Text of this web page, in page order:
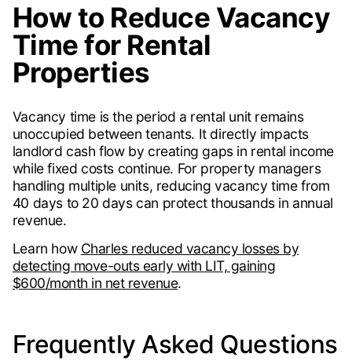
How to Reduce Vacancy
Time for Rental
Properties
Vacancy time is the period a rental unit remains
unoccupied between tenants. It directly impacts
landlord cash flow by creating gaps in rental income
while fixed costs continue. For property managers
handling multiple units, reducing vacancy time from
40 days to 20 days can protect thousands in annual
revenue.
Learn how Charles reduced vacancy losses by
detecting move-outs early with LIT, gaining
$600/month in net revenue.
Frequently Asked Questions